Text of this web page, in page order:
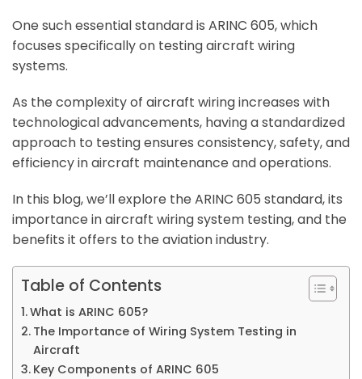
One such essential standard is ARINC 605, which
focuses specifically on testing aircraft wiring
systems.
As the complexity of aircraft wiring increases with
technological advancements, having a standardized
approach to testing ensures consistency, safety, and
efficiency in aircraft maintenance and operations.
In this blog, we’ll explore the ARINC 605 standard, its
importance in aircraft wiring system testing, and the
benefits it offers to the aviation industry.
Table of Contents
What is ARINC 605?
The Importance of Wiring System Testing in
Aircraft
Key Components of ARINC 605